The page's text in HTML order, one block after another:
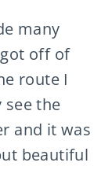
many
off of
route I
the
and it was
beautiful